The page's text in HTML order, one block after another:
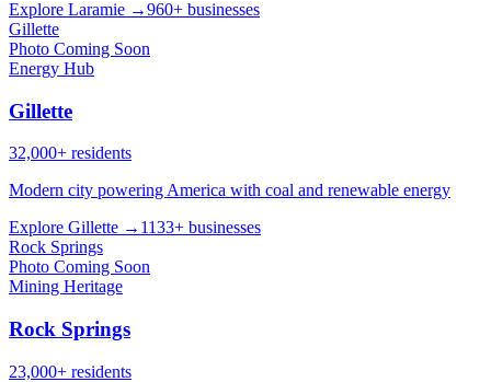
Explore Laramie →960+ businesses
Gillette
Photo Coming Soon
Energy Hub
Gillette
32,000+ residents
Modern city powering America with coal and renewable energy
Explore Gillette → 1133+ businesses
Rock Springs
Photo Coming Soon
Mining Heritage
Rock Springs
23,000+ residents